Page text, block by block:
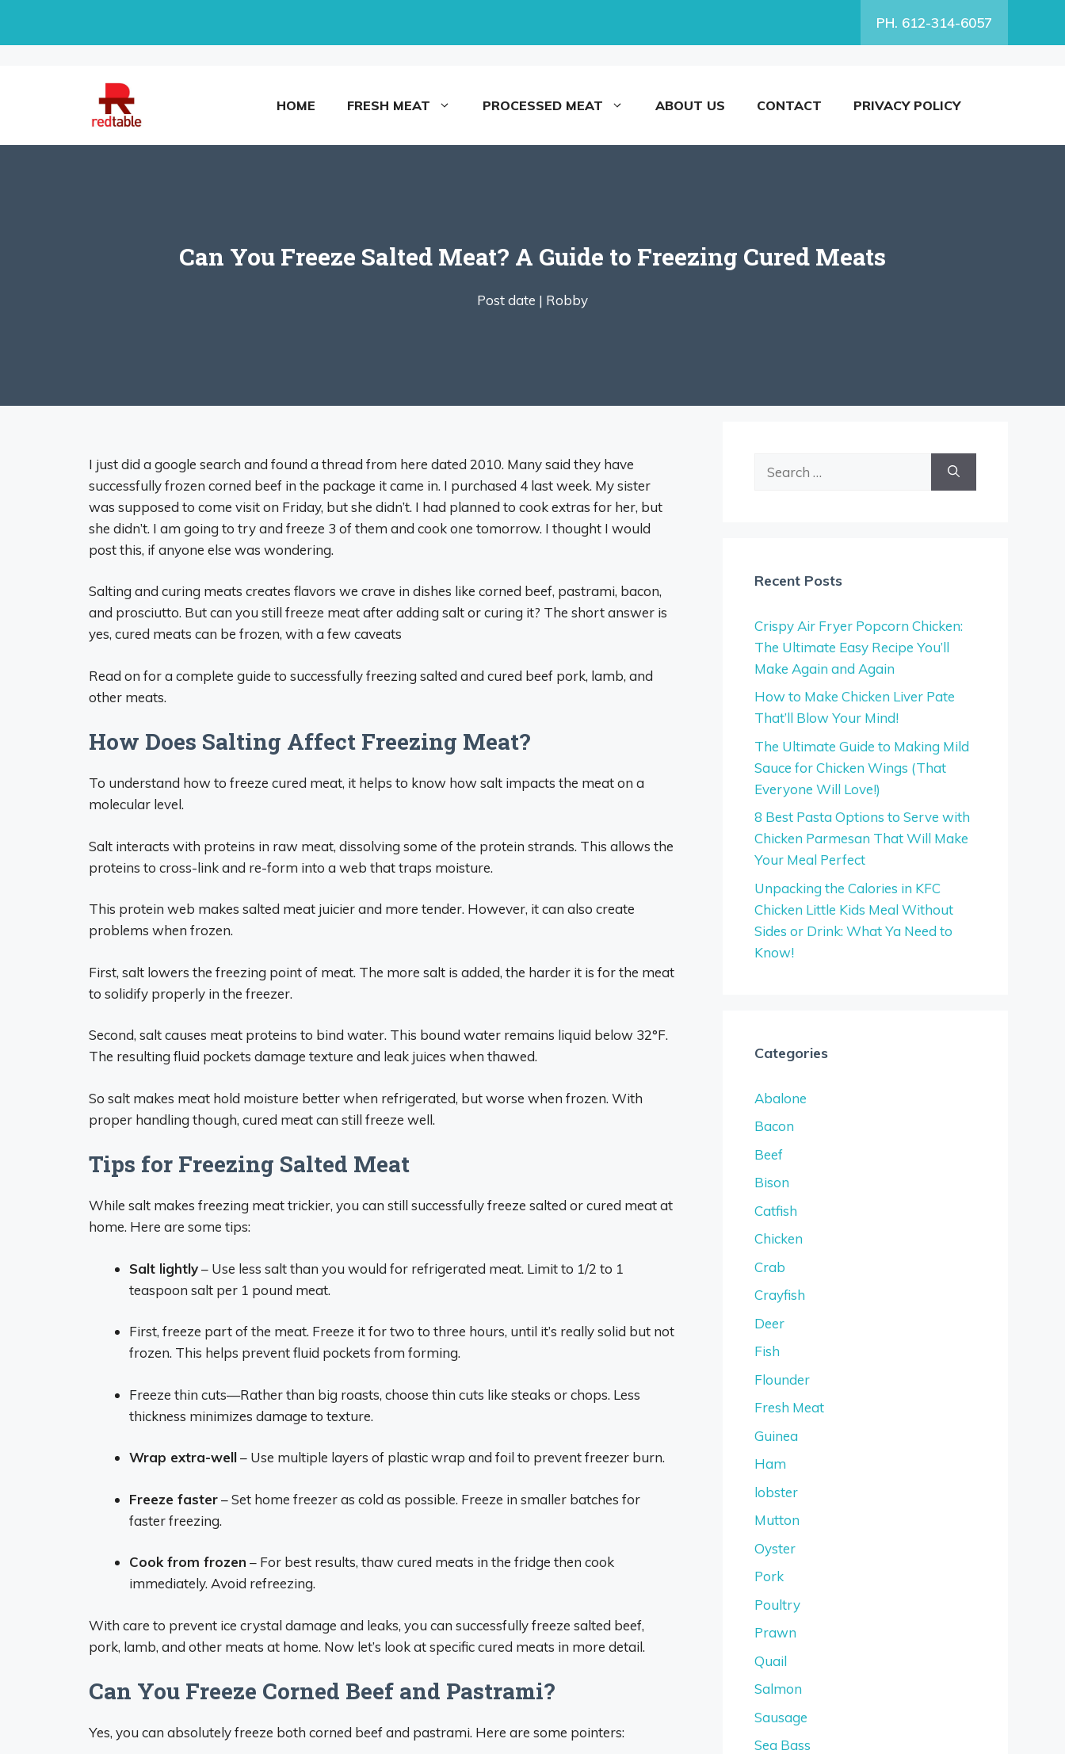
PH. 612-314-6057
HOME FRESH MEAT PROCESSED MEAT ABOUT US CONTACT PRIVACY POLICY
Can You Freeze Salted Meat? A Guide to Freezing Cured Meats
Post date | Robby
I just did a google search and found a thread from here dated 2010. Many said they have
successfully frozen corned beef in the package it came in. I purchased 4 last week. My sister
was supposed to come visit on Friday, but she didn’t. I had planned to cook extras for her, but
she didn’t. I am going to try and freeze 3 of them and cook one tomorrow. I thought I would
post this, if anyone else was wondering.
Salting and curing meats creates flavors we crave in dishes like corned beef, pastrami, bacon,
and prosciutto. But can you still freeze meat after adding salt or curing it? The short answer is
yes, cured meats can be frozen, with a few caveats
Read on for a complete guide to successfully freezing salted and cured beef pork, lamb, and
other meats.
How Does Salting Affect Freezing Meat?
To understand how to freeze cured meat, it helps to know how salt impacts the meat on a
molecular level.
Salt interacts with proteins in raw meat, dissolving some of the protein strands. This allows the
proteins to cross-link and re-form into a web that traps moisture.
This protein web makes salted meat juicier and more tender. However, it can also create
problems when frozen.
First, salt lowers the freezing point of meat. The more salt is added, the harder it is for the meat
to solidify properly in the freezer.
Second, salt causes meat proteins to bind water. This bound water remains liquid below 32°F.
The resulting fluid pockets damage texture and leak juices when thawed.
So salt makes meat hold moisture better when refrigerated, but worse when frozen. With
proper handling though, cured meat can still freeze well.
Tips for Freezing Salted Meat
While salt makes freezing meat trickier, you can still successfully freeze salted or cured meat at
home. Here are some tips:
Salt lightly– Use less salt than you would for refrigerated meat. Limit to 1/2 to 1
teaspoon salt per 1 pound meat.
First, freeze part of the meat. Freeze it for two to three hours, until it’s really solid but not
frozen. This helps prevent fluid pockets from forming.
Freeze thin cuts—Rather than big roasts, choose thin cuts like steaks or chops. Less
thickness minimizes damage to texture.
Wrap extra-well– Use multiple layers of plastic wrap and foil to prevent freezer burn.
Freeze faster– Set home freezer as cold as possible. Freeze in smaller batches for
faster freezing.
Cook from frozen – For best results, thaw cured meats in the fridge then cook
immediately. Avoid refreezing.
With care to prevent ice crystal damage and leaks, you can successfully freeze salted beef,
pork, lamb, and other meats at home. Now let’s look at specific cured meats in more detail.
Can You Freeze Corned Beef and Pastrami?
Yes, you can absolutely freeze both corned beef and pastrami. Here are some pointers:
Recent Posts
Crispy Air Fryer Popcorn Chicken:
The Ultimate Easy Recipe You’ll
Make Again and Again
How to Make Chicken Liver Pate
That’ll Blow Your Mind!
The Ultimate Guide to Making Mild
Sauce for Chicken Wings (That
Everyone Will Love!)
8 Best Pasta Options to Serve with
Chicken Parmesan That Will Make
Your Meal Perfect
Unpacking the Calories in KFC
Chicken Little Kids Meal Without
Sides or Drink: What Ya Need to
Know!
Categories
Abalone
Bacon
Beef
Bison
Catfish
Chicken
Crab
Crayfish
Deer
Fish
Flounder
Fresh Meat
Guinea
Ham
lobster
Mutton
Oyster
Pork
Poultry
Prawn
Quail
Salmon
Sausage
Sea Bass